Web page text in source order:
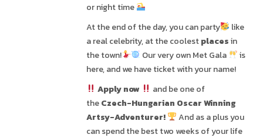
or night time
At the end of the day, you can party
like
a real celebrity, at the coolestplacesin
the town!
Our very own Met Gala
is
here, and we have ticket with your name!
Apply now
and be one of
theCzech-Hungarian Oscar Winning
Artsy-Adventurer!
And as a plus you
can spend the best two weeks of your life